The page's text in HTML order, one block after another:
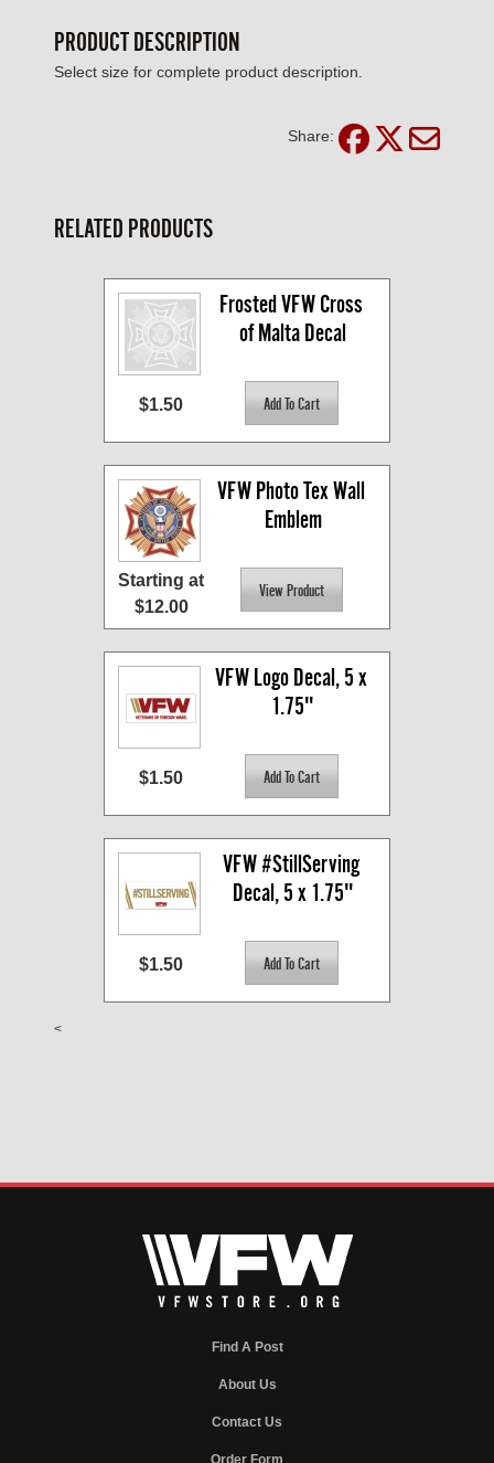
PRODUCT DESCRIPTION
Select size for complete product description.
Share:
RELATED PRODUCTS
Frosted VFW Cross
of Malta Decal
$1.50
VFW Photo Tex Wall
Emblem
Starting at
$12.00
VFW Logo Decal, 5 x
1.75"
$1.50
VFW #StillServing
Decal, 5 x 1.75"
$1.50
<
Find A Post
About Us
Contact Us
Order Form